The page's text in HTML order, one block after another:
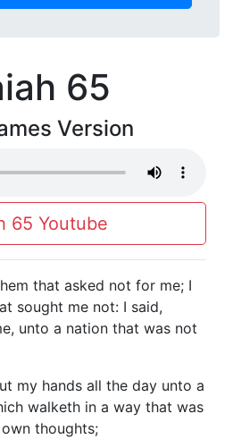
65
Version
65 Youtube
that asked not for me; I
sought me not: I said,
unto a nation that was not
my hands all the day unto a
walketh in a way that was
thoughts;